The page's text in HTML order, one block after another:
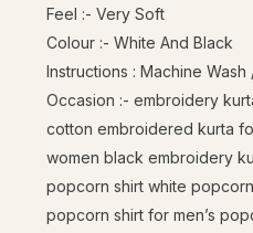
Feel :- Very Soft
Colour :- White And Black
Instructions : Machine Wash
Occasion :- embroidery
cotton embroidered kurta
women black embroidery
popcorn shirt white
popcorn shirt for men’s